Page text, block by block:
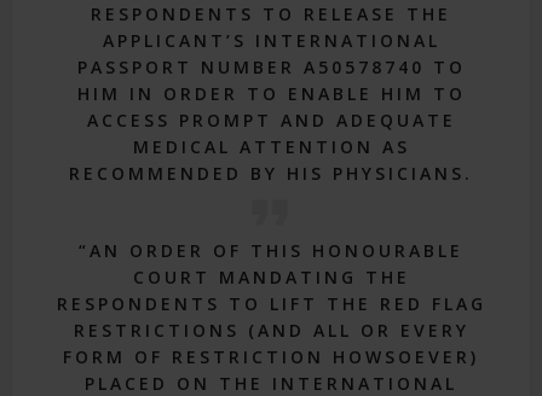
RESPONDENTS TO RELEASE THE
APPLICANT’S INTERNATIONAL
PASSPORT NUMBER A50578740 TO
HIM IN ORDER TO ENABLE HIM TO
ACCESS PROMPT AND ADEQUATE
MEDICAL ATTENTION AS
RECOMMENDED BY HIS PHYSICIANS.
“AN ORDER OF THIS HONOURABLE
COURT MANDATING THE
RESPONDENTS TO LIFT THE RED FLAG
RESTRICTIONS (AND ALL OR EVERY
FORM OF RESTRICTION HOWSOEVER)
PLACED ON THE INTERNATIONAL